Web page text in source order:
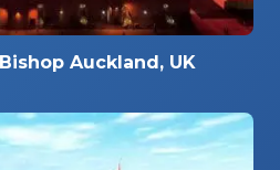
Auckland, UK